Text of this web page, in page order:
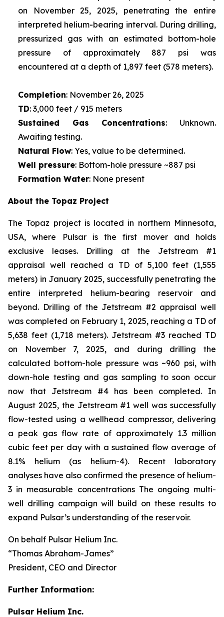
on November 25, 2025, penetrating the entire
interpreted helium-bearing interval. During drilling,
pressurized gas with an estimated bottom-hole
pressure of approximately 887 psi was
encountered at a depth of 1,897 feet (578 meters).
Completion: November 26, 2025
TD: 3,000 feet / 915 meters
Sustained Gas Concentrations: Unknown.
Awaiting testing.
Natural Flow: Yes, value to be determined.
Well pressure: Bottom-hole pressure ~887 psi
Formation Water: None present
About the Topaz Project
The Topaz project is located in northern Minnesota,
USA, where Pulsar is the first mover and holds
exclusive leases. Drilling at the Jetstream #1
appraisal well reached a TD of 5,100 feet (1,555
meters) in January 2025, successfully penetrating the
entire interpreted helium-bearing reservoir and
beyond. Drilling of the Jetstream #2 appraisal well
was completed on February 1, 2025, reaching a TD of
5,638 feet (1,718 meters). Jetstream #3 reached TD
on November 7, 2025, and during drilling the
calculated bottom-hole pressure was ~960 psi, with
down-hole testing and gas sampling to soon occur
now that Jetstream #4 has been completed. In
August 2025, the Jetstream #1 well was successfully
flow-tested using a wellhead compressor, delivering
a peak gas flow rate of approximately 1.3 million
cubic feet per day with a sustained flow average of
8.1% helium (as helium-4). Recent laboratory
analyses have also confirmed the presence of helium-
3 in measurable concentrations The ongoing multi-
well drilling campaign will build on these results to
expand Pulsar’s understanding of the reservoir.
On behalf Pulsar Helium Inc.
“Thomas Abraham-James”
President, CEO and Director
Further Information:
Pulsar Helium Inc.